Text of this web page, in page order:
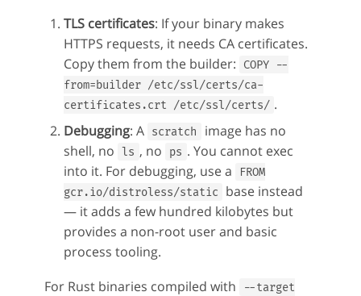
TLS certificates: If your binary makes
HTTPS requests, it needs CA certificates.
Copy them from the builder:
COPY --
from=builder /etc/ssl/certs/ca-
certificates.crt /etc/ssl/certs/ .
Debugging: A scratch
image has no
shell, no
ls , no ps . You cannot exec
into it. For debugging, use a
FROM
gcr.io/distroless/static
base instead
— it adds a few hundred kilobytes but
provides a non-root user and basic
process tooling.
For Rust binaries compiled with
--target